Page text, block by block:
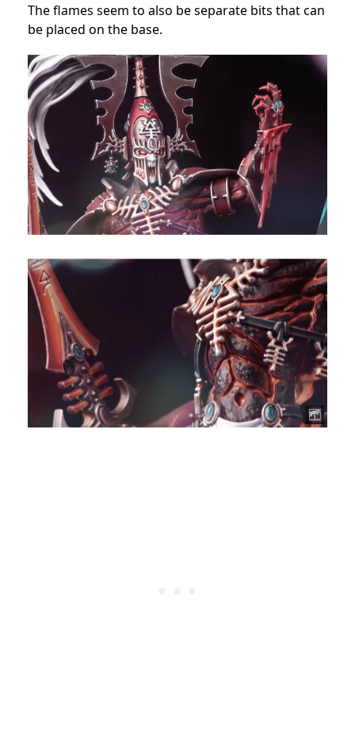
The flames seem to also be separate bits that can
be placed on the base.